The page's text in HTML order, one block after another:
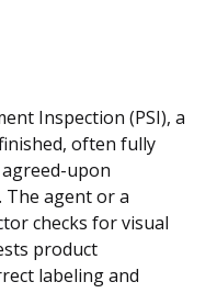
Inspection (PSI), a
often fully
upon
The agent or a
checks for visual
product
labeling and